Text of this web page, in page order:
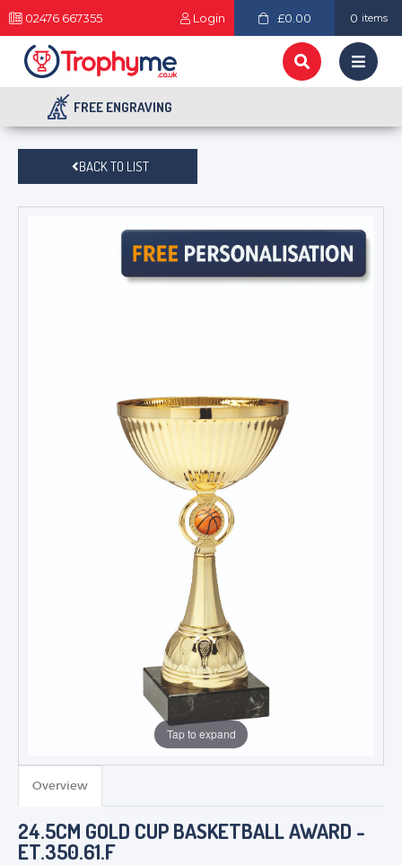
02476 667355 Login £0.00 0 items
FREE ENGRAVING
MEDALS & RIBBONS
BADGES
BACK TO LIST
Tap to expand
Overview
24.5CM GOLD CUP BASKETBALL AWARD -
ET.350.61.F